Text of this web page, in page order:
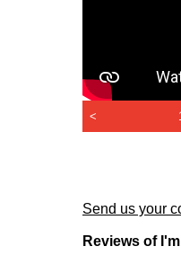
<
Send us your
Reviews of